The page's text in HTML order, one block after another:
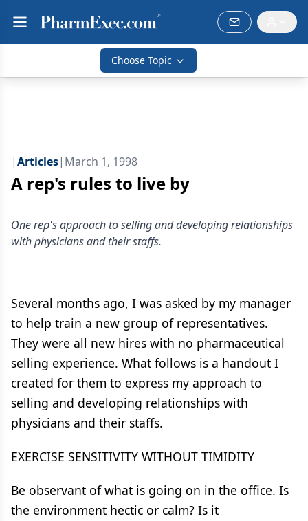
Choose Topic
|Articles| March 1, 1998
A rep's rules to live by
One rep's approach to selling and developing relationships
with physicians and their staffs.
Several months ago, I was asked by my manager
to help train a new group of representatives.
They were all new hires with no pharmaceutical
selling experience. What follows is a handout I
created for them to express my approach to
selling and developing relationships with
physicians and their staffs.
EXERCISE SENSITIVITY WITHOUT TIMIDITY
Be observant of what is going on in the office. Is
the environment hectic or calm? Is it